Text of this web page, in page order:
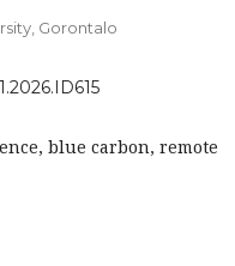
Gorontalo
blue carbon, remote